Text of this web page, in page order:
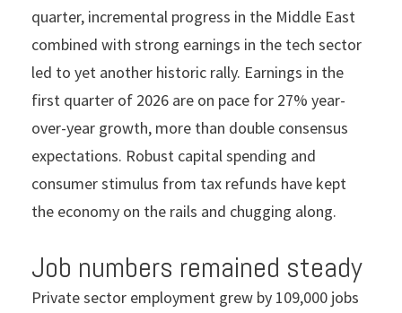
quarter, incremental progress in the Middle East
combined with strong earnings in the tech sector
led to yet another historic rally. Earnings in the
first quarter of 2026 are on pace for 27% year-
over-year growth, more than double consensus
expectations. Robust capital spending and
consumer stimulus from tax refunds have kept
the economy on the rails and chugging along.
Job numbers remained steady
Private sector employment grew by 109,000 jobs